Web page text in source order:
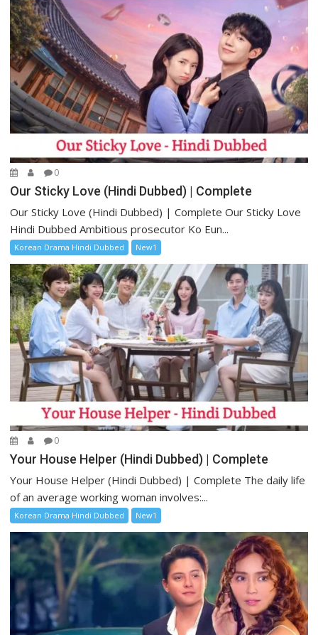
0
Our Sticky Love (Hindi Dubbed) | Complete
Our Sticky Love (Hindi Dubbed) | Complete Our Sticky Love
Hindi Dubbed Ambitious prosecutor Ko Eun...
Korean Drama Hindi Dubbed New1
0
Your House Helper (Hindi Dubbed) | Complete
Your House Helper (Hindi Dubbed) | Complete The daily life
of an average working woman involves:...
Korean Drama Hindi Dubbed New1